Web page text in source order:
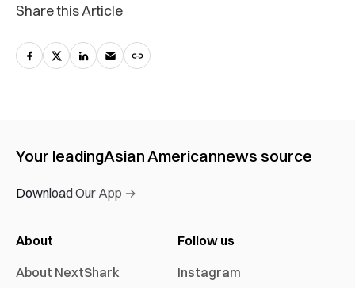
Share this Article
Your leadingAsian Americannews source
Download Our App →
About
About NextShark
Follow us
Instagram